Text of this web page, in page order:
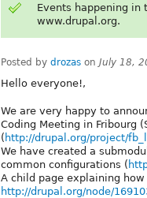
Events happening
www.drupal.org.
Posted by drozas on July 18,
Hello everyone!,
We are very happy to
Coding Meeting in Fribourg
( http://drupal.org/project/
We have created a
common configurations (
A child page explaining
http://drupal.org/node/